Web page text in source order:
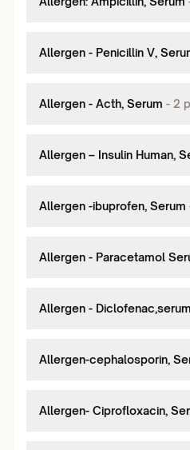
Allergen - Penicillin V,
Allergen - Acth, Serum - 2
Allergen – Insulin Human,
Allergen -ibuprofen, Serum
Allergen - Paracetamol
Allergen - Diclofenac,serum
Allergen-cephalosporin,
Allergen- Ciprofloxacin,